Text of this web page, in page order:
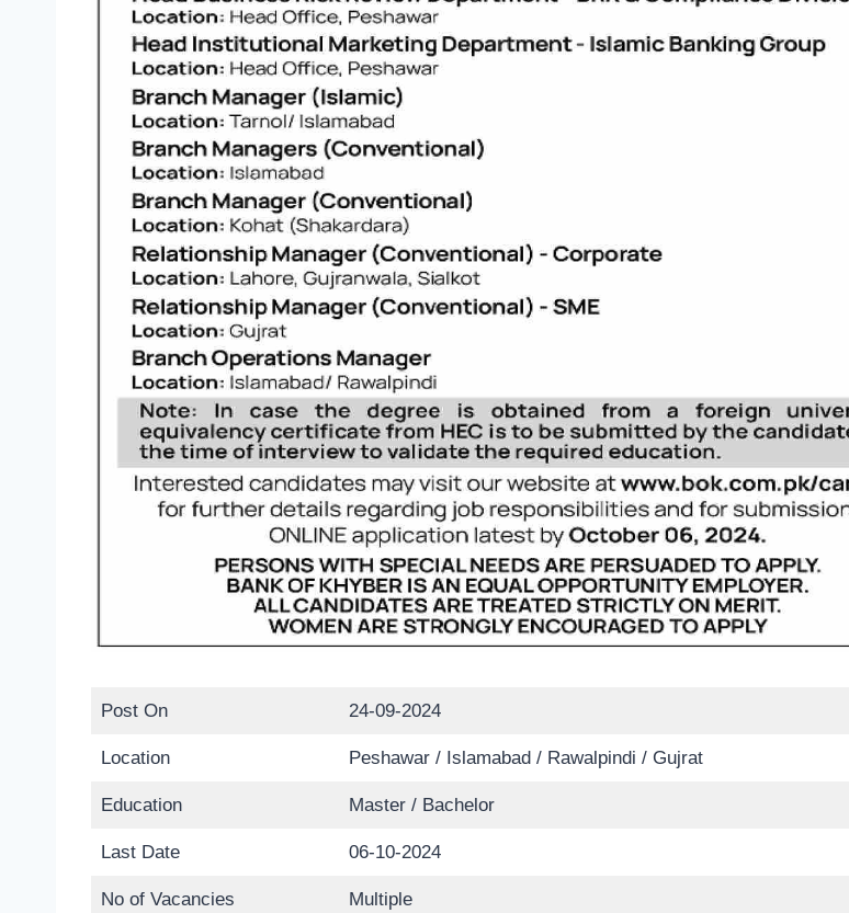
Post On 24-09-2024
Location Peshawar / Islamabad / Rawalpindi / Gujrat
Education Master / Bachelor
Last Date 06-10-2024
No of Vacancies Multiple